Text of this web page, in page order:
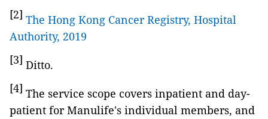
[2] The Hong Kong Cancer Registry, Hospital
Authority, 2019
[3] Ditto.
[4] The service scope covers inpatient and day-
patient for Manulife's individual members, and